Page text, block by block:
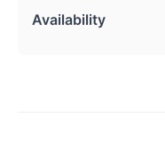
Availability